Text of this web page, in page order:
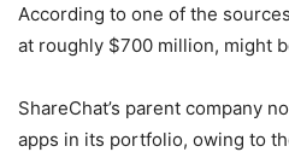
According to one of the
at roughly $700 million, might
ShareChat’s parent company
apps in its portfolio, owing to